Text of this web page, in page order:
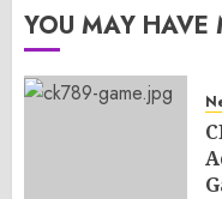
YOU MAY HAVE